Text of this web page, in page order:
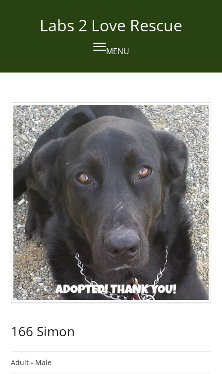
Labs 2 Love Rescue
MENU
Open
mobile
Close
mobile
166 Simon
Adult - Male